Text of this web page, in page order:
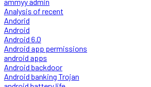
Analysis of recent
Andorid
Android
Android 6.0
Android app permissions
android apps
Android backdoor
Android banking Trojan